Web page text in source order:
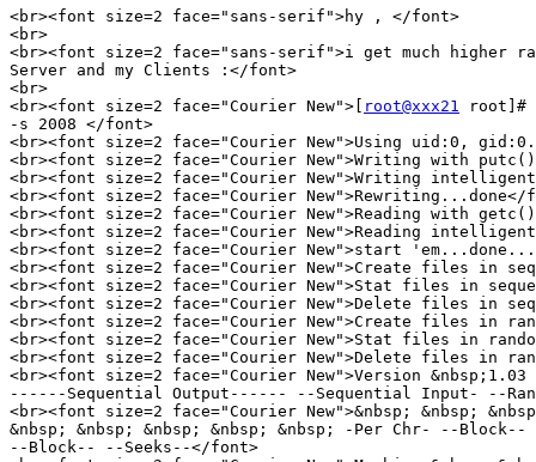
<br><font size=2 face="sans-serif">hy , </font>
<br>
<br><font size=2 face="sans-serif">i get much higher
Server and my Clients :</font>
<br>
<br><font size=2 face="Courier New">[
root@xxx21 root]#
-s 2008 </font>
<br><font size=2 face="Courier New">Using uid:0,
<br><font size=2 face="Courier New">Writing with
<br><font size=2 face="Courier New">Writing
<br><font size=2 face="Courier New">Rewriting...done</
<br><font size=2 face="Courier New">Reading with
<br><font size=2 face="Courier New">Reading
<br><font size=2 face="Courier New">start
<br><font size=2 face="Courier New">Create files in
<br><font size=2 face="Courier New">Stat files in
<br><font size=2 face="Courier New">Delete files in
<br><font size=2 face="Courier New">Create files in
<br><font size=2 face="Courier New">Stat files in
<br><font size=2 face="Courier New">Delete files in
<br><font size=2 face="Courier New">Version &nbsp;1.03
------Sequential Output------ --Sequential Input- --
<br><font size=2 face="Courier New">&nbsp; &nbsp;
&nbsp; &nbsp; &nbsp; &nbsp; &nbsp; -Per Chr- --
--Block-- --Seeks--</font>